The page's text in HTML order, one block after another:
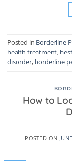
Posted in Borderline
health treatment,
disorder, borderline
How to
POSTED ON